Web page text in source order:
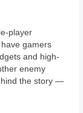
player
gamers
and high-
enemy
the story —